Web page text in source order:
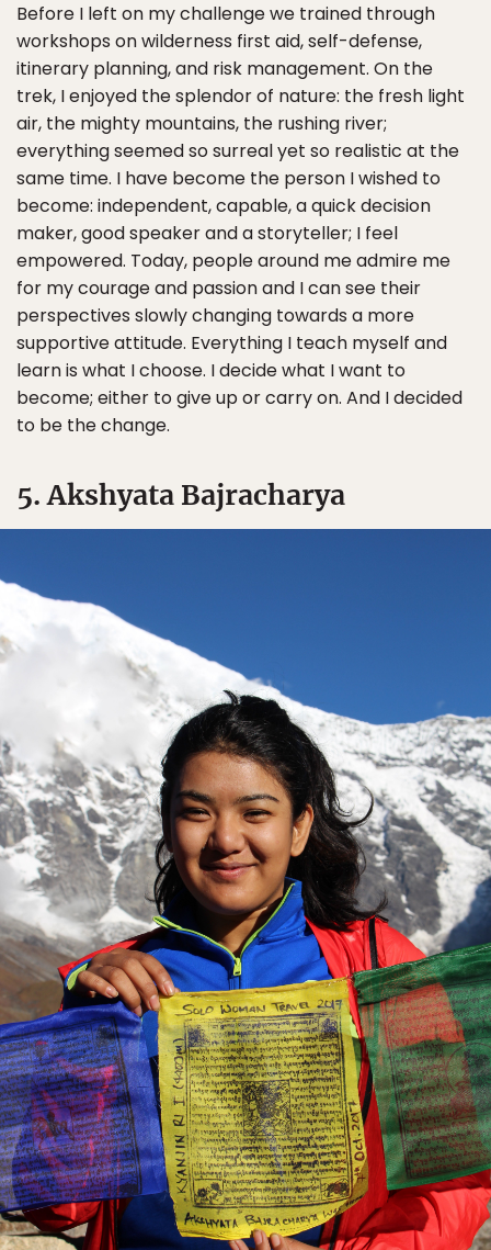
Before I left on my challenge we trained through
workshops on wilderness first aid, self-defense,
itinerary planning, and risk management. On the
trek, I enjoyed the splendor of nature: the fresh light
air, the mighty mountains, the rushing river;
everything seemed so surreal yet so realistic at the
same time. I have become the person I wished to
become: independent, capable, a quick decision
maker, good speaker and a storyteller; I feel
empowered. Today, people around me admire me
for my courage and passion and I can see their
perspectives slowly changing towards a more
supportive attitude. Everything I teach myself and
learn is what I choose. I decide what I want to
become; either to give up or carry on. And I decided
to be the change.
5. Akshyata Bajracharya